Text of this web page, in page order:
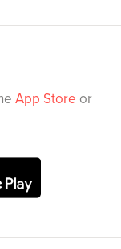
App Store or